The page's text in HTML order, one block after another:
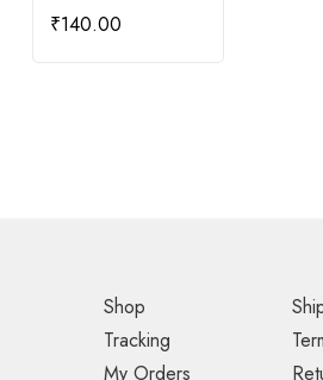
₹140.00
Shop
Tracking
My Orders